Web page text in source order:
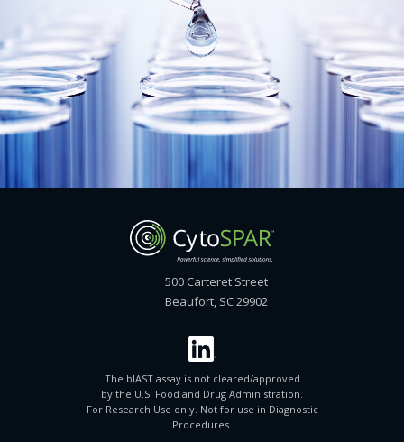
500 Carteret Street
Beaufort, SC 29902
The blAST assay is not cleared/approved
by the U.S. Food and Drug Administration.
For Research Use only. Not for use in Diagnostic
Procedures.